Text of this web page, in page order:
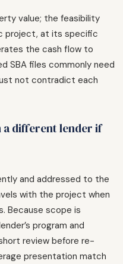
value; the feasibility
project, at its specific
the cash flow to
SBA files commonly need
not contradict each
a different lender if
and addressed to the
with the project when
Because scope is
program and
review before re-
presentation match